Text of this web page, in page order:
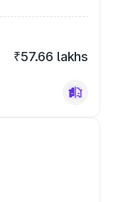
₹57.66 lakhs